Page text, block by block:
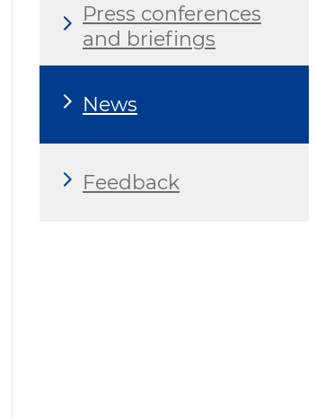
Press conferences
and briefings
News
Feedback